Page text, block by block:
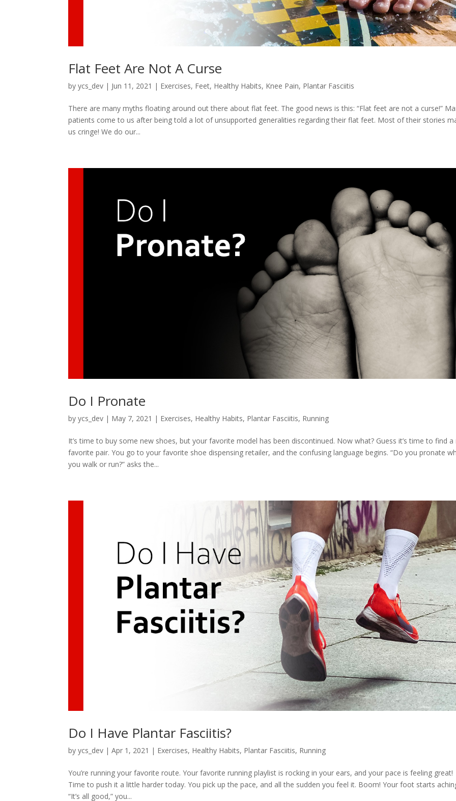
Flat Feet Are Not A Curse
byycs_dev | Jun 11, 2021 | Exercises, Feet, Healthy Habits, Knee Pain, Plantar Fasciitis
There are many myths floating around out there about flat feet. The good news is this: “Flat feet are not a curse!”
patients come to us after being told a lot of unsupported generalities regarding their flat feet. Most of their stories
us cringe! We do our...
Do I Pronate
byycs_dev | May 7, 2021 | Exercises, Healthy Habits, Plantar Fasciitis, Running
It’s time to buy some new shoes, but your favorite model has been discontinued. Now what? Guess it’s time to find a
favorite pair. You go to your favorite shoe dispensing retailer, and the confusing language begins. “Do you pronate
you walk or run?” asks the...
Do I Have Plantar Fasciitis?
byycs_dev |Apr 1, 2021 | Exercises, Healthy Habits, Plantar Fasciitis, Running
You’re running your favorite route. Your favorite running playlist is rocking in your ears, and your pace is feeling great!
Time to push it a little harder today. You pick up the pace, and all the sudden you feel it. Boom! Your foot starts
“It’s all good,” you...